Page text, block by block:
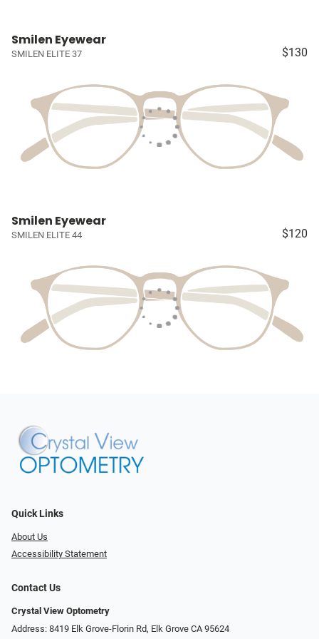
Smilen Eyewear
SMILEN ELITE 37 $130
Smilen Eyewear
SMILEN ELITE 44 $120
Quick Links
About Us
Accessibility Statement
Contact Us
Crystal View Optometry
Address: 8419 Elk Grove-Florin Rd, Elk Grove CA 95624